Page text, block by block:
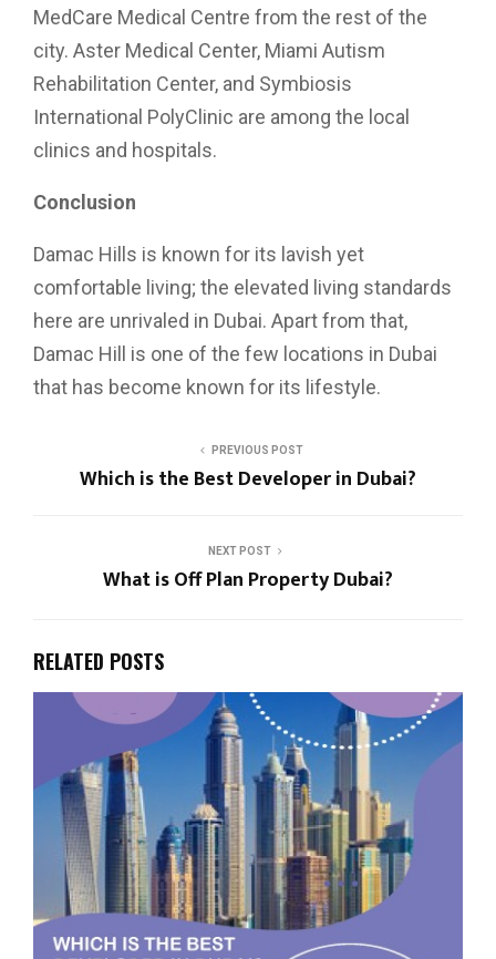
MedCare Medical Centre from the rest of the
city. Aster Medical Center, Miami Autism
Rehabilitation Center, and Symbiosis
International PolyClinic are among the local
clinics and hospitals.
Conclusion
Damac Hills is known for its lavish yet
comfortable living; the elevated living standards
here are unrivaled in Dubai. Apart from that,
Damac Hill is one of the few locations in Dubai
that has become known for its lifestyle.
PREVIOUS POST
Which is the Best Developer in Dubai?
NEXT POST
What is Off Plan Property Dubai?
RELATED POSTS